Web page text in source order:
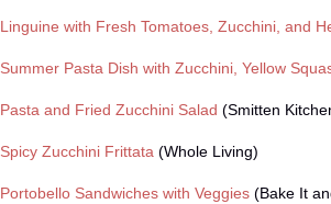
Linguine with Fresh Tomatoes, Zucchini, and
Summer Pasta Dish with Zucchini, Yellow
Pasta and Fried Zucchini Salad (Smitten
Spicy Zucchini Frittata (Whole Living)
Portobello Sandwiches with Veggies (Bake It